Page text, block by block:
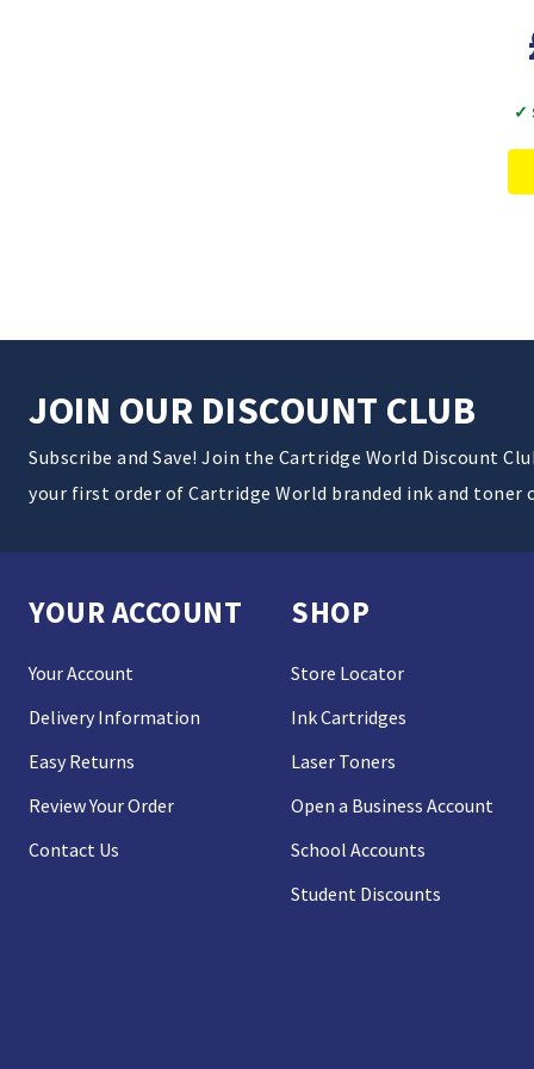
✓
JOIN OUR DISCOUNT CLUB
Subscribe and Save! Join the Cartridge World Discount
your first order of Cartridge World branded ink and toner
YOUR ACCOUNT
Your Account
Delivery Information
Easy Returns
Review Your Order
Contact Us
SHOP
Store Locator
Ink Cartridges
Laser Toners
Open a Business Account
School Accounts
Student Discounts